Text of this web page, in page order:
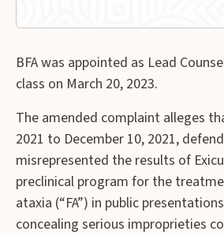
BFA was appointed as Lead
class on March 20, 2023.
The amended complaint alleges
2021 to December 10, 2021,
misrepresented the results of
preclinical program for the
ataxia (“FA”) in public
concealing serious improprieties